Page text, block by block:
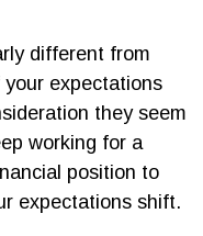
different from
expectations
they seem
working for a
position to
expectations shift.